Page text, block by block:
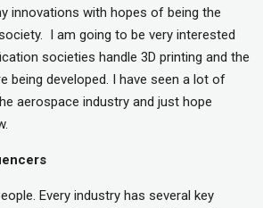
innovations with hopes of being the
I am going to be very interested
societies handle 3D printing and the
being developed. I have seen a lot of
aerospace industry and just hope
Every industry has several key